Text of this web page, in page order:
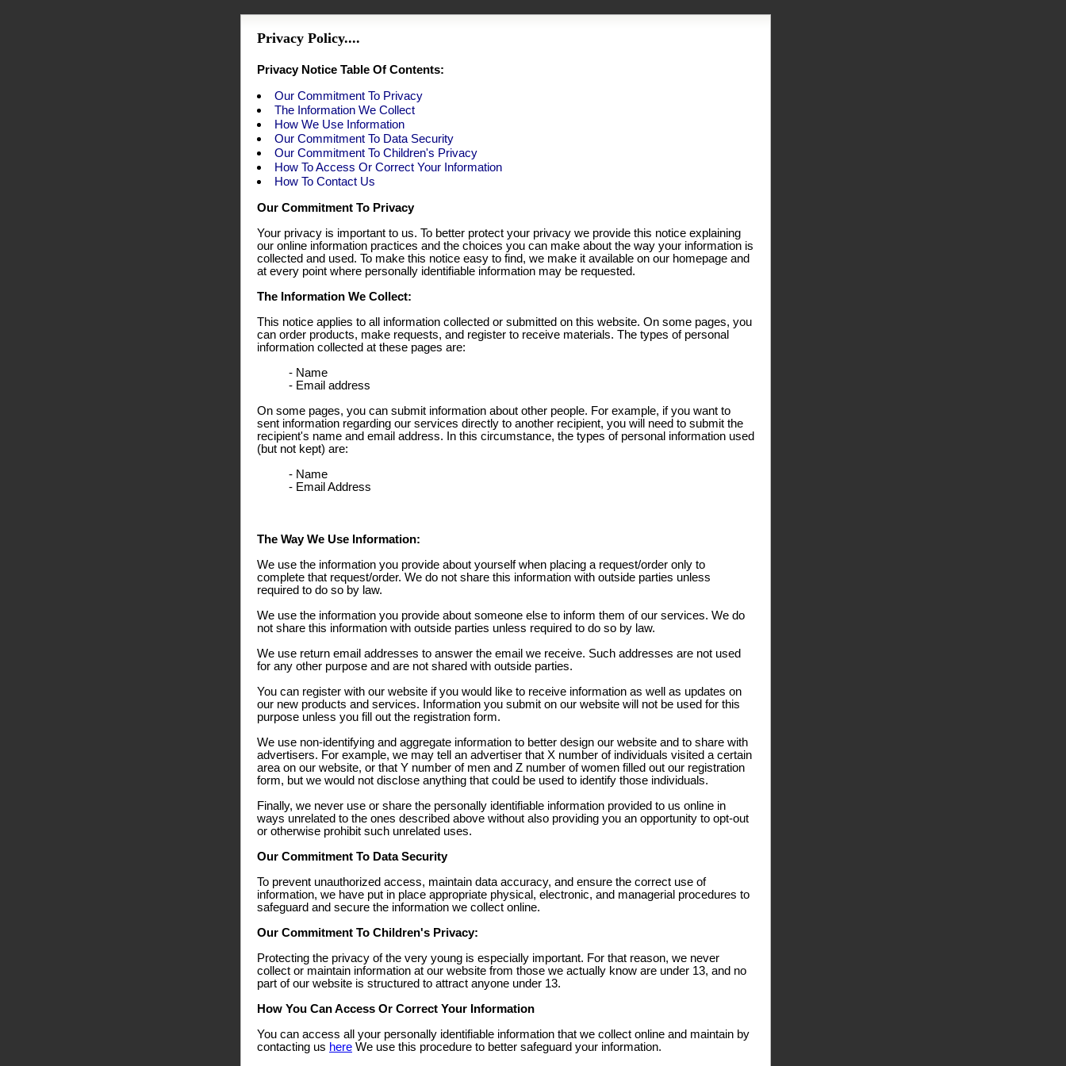
Privacy Policy....
Privacy Notice Table Of Contents:
Our Commitment To Privacy
The Information We Collect
How We Use Information
Our Commitment To Data Security
Our Commitment To Children's Privacy
How To Access Or Correct Your Information
How To Contact Us
Our Commitment To Privacy
Your privacy is important to us. To better protect your privacy we provide this notice explaining
our online information practices and the choices you can make about the way your information is
collected and used. To make this notice easy to find, we make it available on our homepage and
at every point where personally identifiable information may be requested.
The Information We Collect:
This notice applies to all information collected or submitted on this website. On some pages, you
can order products, make requests, and register to receive materials. The types of personal
information collected at these pages are:
- Name
- Email address
On some pages, you can submit information about other people. For example, if you want to
sent information regarding our services directly to another recipient, you will need to submit the
recipient's name and email address. In this circumstance, the types of personal information used
(but not kept) are:
- Name
- Email Address
The Way We Use Information:
We use the information you provide about yourself when placing a request/order only to
complete that request/order. We do not share this information with outside parties unless
required to do so by law.
We use the information you provide about someone else to inform them of our services. We do
not share this information with outside parties unless required to do so by law.
We use return email addresses to answer the email we receive. Such addresses are not used
for any other purpose and are not shared with outside parties.
You can register with our website if you would like to receive information as well as updates on
our new products and services. Information you submit on our website will not be used for this
purpose unless you fill out the registration form.
We use non-identifying and aggregate information to better design our website and to share with
advertisers. For example, we may tell an advertiser that X number of individuals visited a certain
area on our website, or that Y number of men and Z number of women filled out our registration
form, but we would not disclose anything that could be used to identify those individuals.
Finally, we never use or share the personally identifiable information provided to us online in
ways unrelated to the ones described above without also providing you an opportunity to opt-out
or otherwise prohibit such unrelated uses.
Our Commitment To Data Security
To prevent unauthorized access, maintain data accuracy, and ensure the correct use of
information, we have put in place appropriate physical, electronic, and managerial procedures to
safeguard and secure the information we collect online.
Our Commitment To Children's Privacy:
Protecting the privacy of the very young is especially important. For that reason, we never
collect or maintain information at our website from those we actually know are under 13, and no
part of our website is structured to attract anyone under 13.
How You Can Access Or Correct Your Information
You can access all your personally identifiable information that we collect online and maintain by
contacting us here We use this procedure to better safeguard your information.